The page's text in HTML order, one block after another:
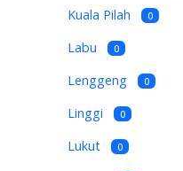
Kuala Pilah 0
Labu 0
Lenggeng 0
Linggi 0
Lukut 0